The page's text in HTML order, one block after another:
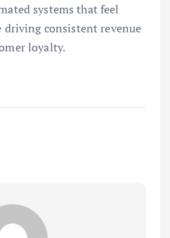
systems that feel
consistent revenue
loyalty.